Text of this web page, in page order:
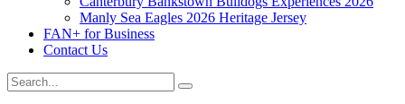
Manly Sea Eagles 2026 Heritage Jersey
FAN+ for Business
Contact Us